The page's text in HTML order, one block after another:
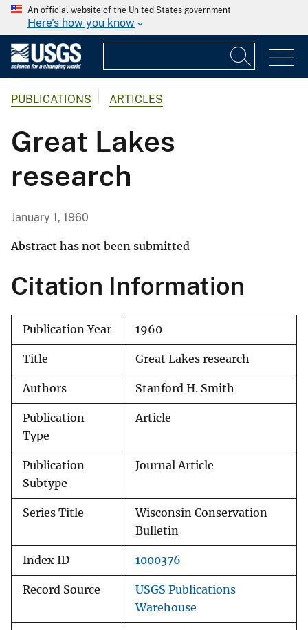
An official website of the United States government
Here's how you know
PUBLICATIONS ARTICLES
Great Lakes
research
January 1, 1960
Abstract has not been submitted
Citation Information
Publication Year 1960
Title Great Lakes research
Authors Stanford H. Smith
Publication
Type
Article
Publication
Subtype
Journal Article
Series Title
Wisconsin Conservation
Bulletin
Index ID 1000376
Record Source
USGS Publications
Warehouse